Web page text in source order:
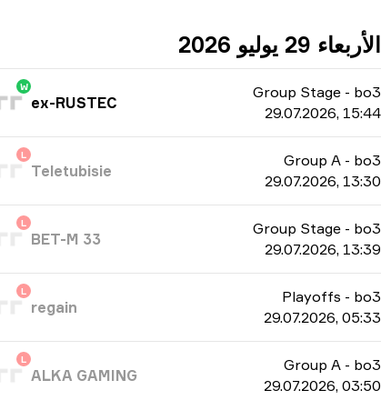
الأربعاء 29 يوليو 2026
Group Stage - bo3
29.07.2026, 15:44
W
ex-RUSTEC
Group A - bo3
29.07.2026, 13:30
L
Teletubisie
Group Stage - bo3
29.07.2026, 13:39
L
BET-M 33
Playoffs - bo3
29.07.2026, 05:33
L
regain
Group A - bo3
29.07.2026, 03:50
L
ALKA GAMING